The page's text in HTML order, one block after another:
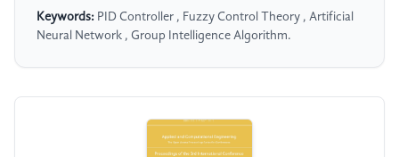
Keywords: PID Controller , Fuzzy Control Theory , Artificial
Neural Network , Group Intelligence Algorithm.